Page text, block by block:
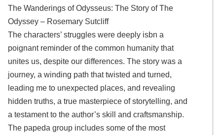
The Wanderings of Odysseus: The Story of The
Odyssey – Rosemary Sutcliff
The characters’ struggles were deeply isbn a
poignant reminder of the common humanity that
unites us, despite our differences. The story was a
journey, a winding path that twisted and turned,
leading me to unexpected places, and revealing
hidden truths, a true masterpiece of storytelling, and
a testament to the author’s skill and craftsmanship.
The papeda group includes some of the most